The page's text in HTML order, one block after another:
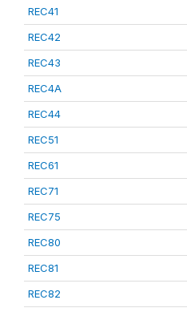
REC41
REC42
REC43
REC4A
REC44
REC51
REC61
REC71
REC75
REC80
REC81
REC82